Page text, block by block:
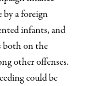
by a foreign
infants, and
both on the
other offenses.
could be